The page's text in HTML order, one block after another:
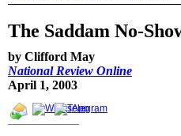
The Saddam No-
by Clifford May
National Review Online
April 1, 2003